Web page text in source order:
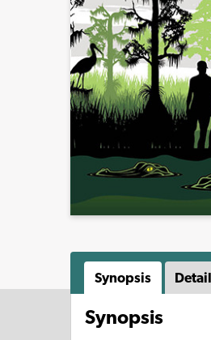
Synopsis
Synopsis